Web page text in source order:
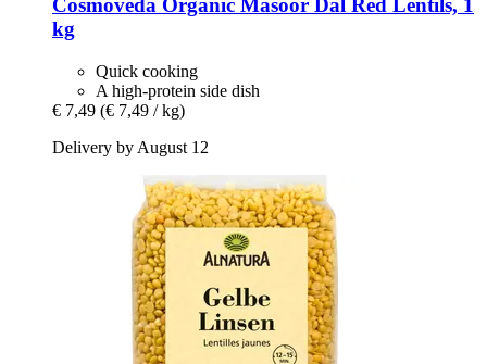
Cosmoveda Organic Masoor Dal Red Lentils, 1
kg
Quick cooking
A high-protein side dish
€ 7,49 (€ 7,49 / kg)
Delivery by August 12